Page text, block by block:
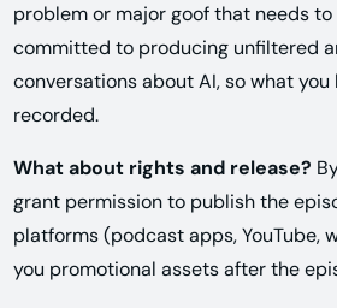
problem or major goof that needs to
committed to producing unfiltered
conversations about AI, so what
recorded.
What about rights and release?
grant permission to publish the
platforms (podcast apps, YouTube,
you promotional assets after the